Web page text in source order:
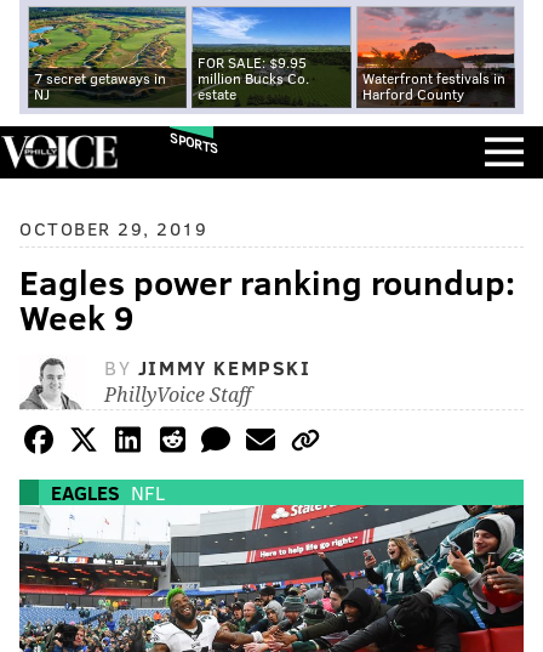
7 secret getaways in
NJ
FOR SALE: $9.95
million Bucks Co.
estate
Waterfront festivals in
Harford County
SPORTS
OCTOBER 29, 2019
Eagles power ranking roundup:
Week 9
BY JIMMY KEMPSKI
PhillyVoice Staff
EAGLES NFL